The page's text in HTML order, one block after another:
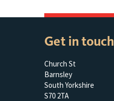
Get in touch
Church St
Barnsley
South Yorkshire
S70 2TA